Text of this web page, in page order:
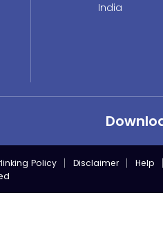
India
Policy Disclaimer Help